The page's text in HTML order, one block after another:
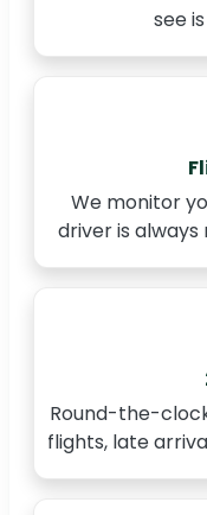
see
We monitor
driver is always
Round-the-
flights, late